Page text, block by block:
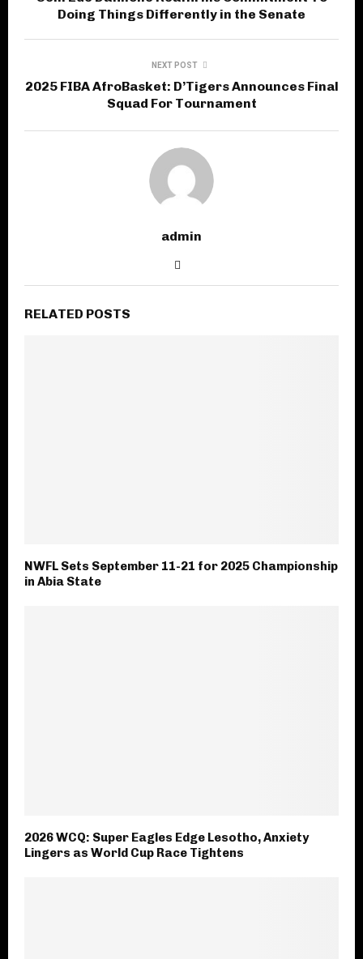
Doing Things Differently in the Senate
NEXT POST
2025 FIBA AfroBasket: D’Tigers Announces Final
Squad For Tournament
admin
RELATED POSTS
NWFL Sets September 11-21 for 2025 Championship
in Abia State
2026 WCQ: Super Eagles Edge Lesotho, Anxiety
Lingers as World Cup Race Tightens